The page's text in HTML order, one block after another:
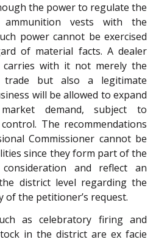
the power to regulate the
vests with the
power cannot be exercised
of material facts. A dealer
carries with it not merely the
but also a legitimate
will be allowed to expand
demand, subject to
The recommendations
Commissioner cannot be
since they form part of the
and reflect an
district level regarding the
of the petitioner’s request.
as celebratory firing and
in the district are ex facie